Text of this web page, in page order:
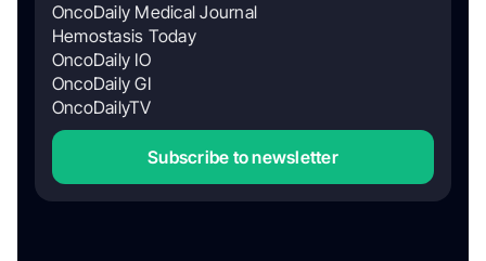
OncoDaily Medical Journal
Hemostasis Today
OncoDaily IO
OncoDaily GI
OncoDailyTV
Subscribe to newsletter